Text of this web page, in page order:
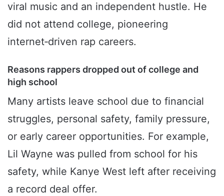
viral music and an independent hustle. He
did not attend college, pioneering
internet‑driven rap careers.
Reasons rappers dropped out of college and
high school
Many artists leave school due to financial
struggles, personal safety, family pressure,
or early career opportunities. For example,
Lil Wayne was pulled from school for his
safety, while Kanye West left after receiving
a record deal offer.